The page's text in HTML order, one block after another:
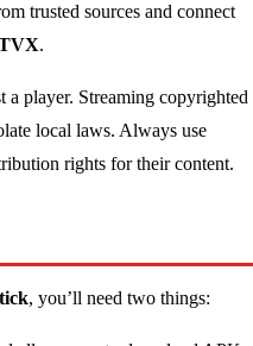
trusted sources and connect
.
a player. Streaming copyrighted
local laws. Always use
rights for their content.
, you’ll need two things: